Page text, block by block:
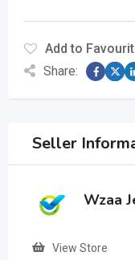
Add to
Share:
Seller
Wzaa
View Store